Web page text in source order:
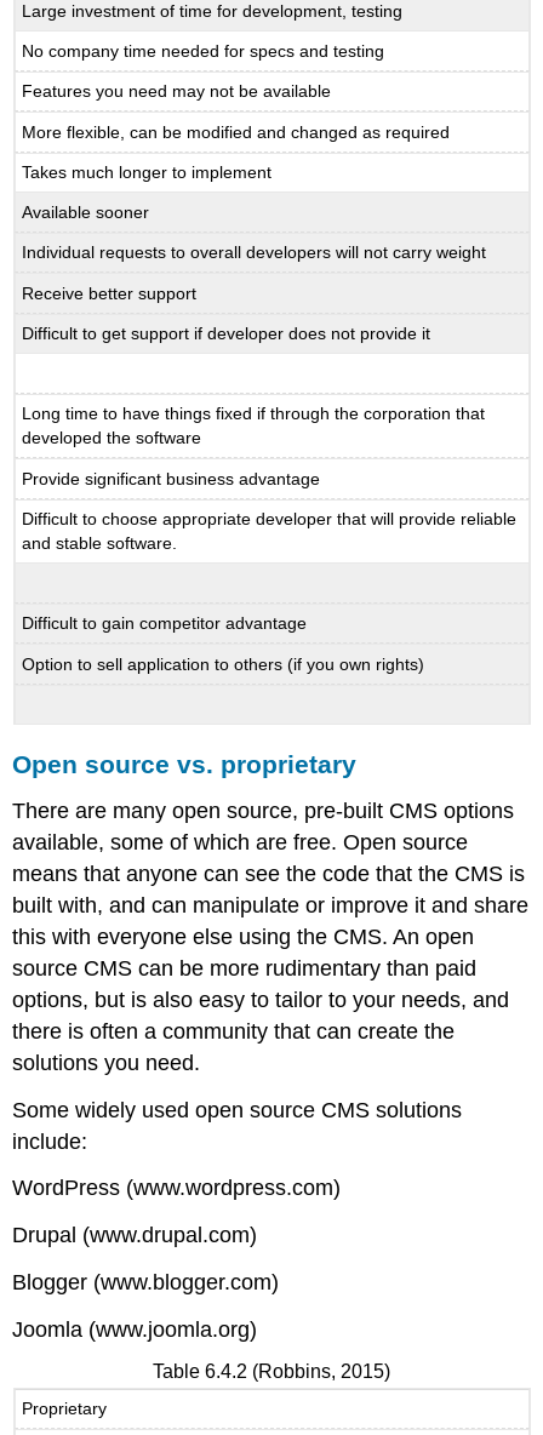
Large investment of time for development, testing
No company time needed for specs and testing
Features you need may not be available
More flexible, can be modified and changed as required
Takes much longer to implement
Available sooner
Individual requests to overall developers will not carry weight
Receive better support
Difficult to get support if developer does not provide it
Long time to have things fixed if through the corporation that
developed the software
Provide significant business advantage
Difficult to choose appropriate developer that will provide reliable
and stable software.
Difficult to gain competitor advantage
Option to sell application to others (if you own rights)
Open source vs. proprietary
There are many open source, pre-built CMS options
available, some of which are free. Open source
means that anyone can see the code that the CMS is
built with, and can manipulate or improve it and share
this with everyone else using the CMS. An open
source CMS can be more rudimentary than paid
options, but is also easy to tailor to your needs, and
there is often a community that can create the
solutions you need.
Some widely used open source CMS solutions
include:
WordPress (www.wordpress.com)
Drupal (www.drupal.com)
Blogger (www.blogger.com)
Joomla (www.joomla.org)
Table 6.4.2 (Robbins, 2015)
Proprietary